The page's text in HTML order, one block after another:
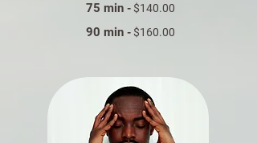
75 min -$140.00
90 min -$160.00